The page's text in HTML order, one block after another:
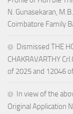
N. Gunasekaran,
Coimbatore Family
Dismissed THE
CHAKRAVARTHY
of 2025 and 12046
In view of the
Original Application